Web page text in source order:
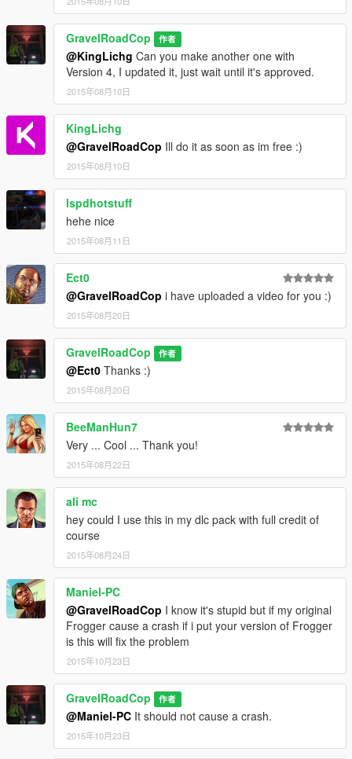
GravelRoadCop 作者
@KingLichg Can you make another one with
Version 4, I updated it, just wait until it's approved.
2015年08月10日
KingLichg
@GravelRoadCop Ill do it as soon as im free :)
2015年08月10日
lspdhotstuff
hehe nice
2015年08月11日
Ect0
@GravelRoadCop i have uploaded a video for you :)
2015年08月20日
GravelRoadCop 作者
@Ect0 Thanks :)
2015年08月20日
BeeManHun7
Very ... Cool ... Thank you!
2015年08月22日
ali mc
hey could I use this in my dlc pack with full credit of
course
2015年08月24日
Maniel-PC
@GravelRoadCop I know it's stupid but if my original
Frogger cause a crash if i put your version of Frogger
is this will fix the problem
2015年10月23日
GravelRoadCop 作者
@Maniel-PC It should not cause a crash.
2015年10月23日